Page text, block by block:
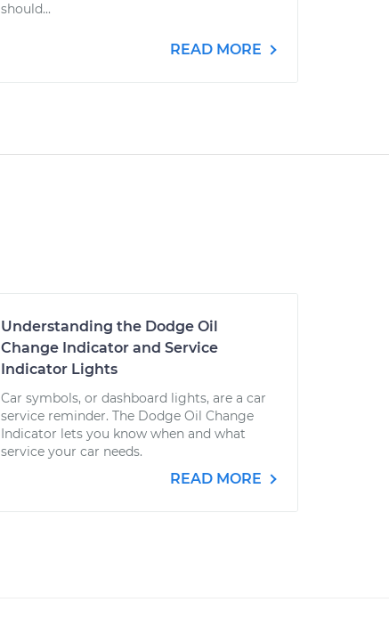
should...
READ MORE
Understanding the Dodge Oil
Change Indicator and Service
Indicator Lights
Car symbols, or dashboard lights, are a car
service reminder. The Dodge Oil Change
Indicator lets you know when and what
service your car needs.
READ MORE